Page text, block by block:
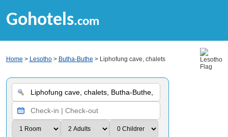
Gohotels.com
Home > Lesotho> Butha-Buthe > Liphofung cave, chalets